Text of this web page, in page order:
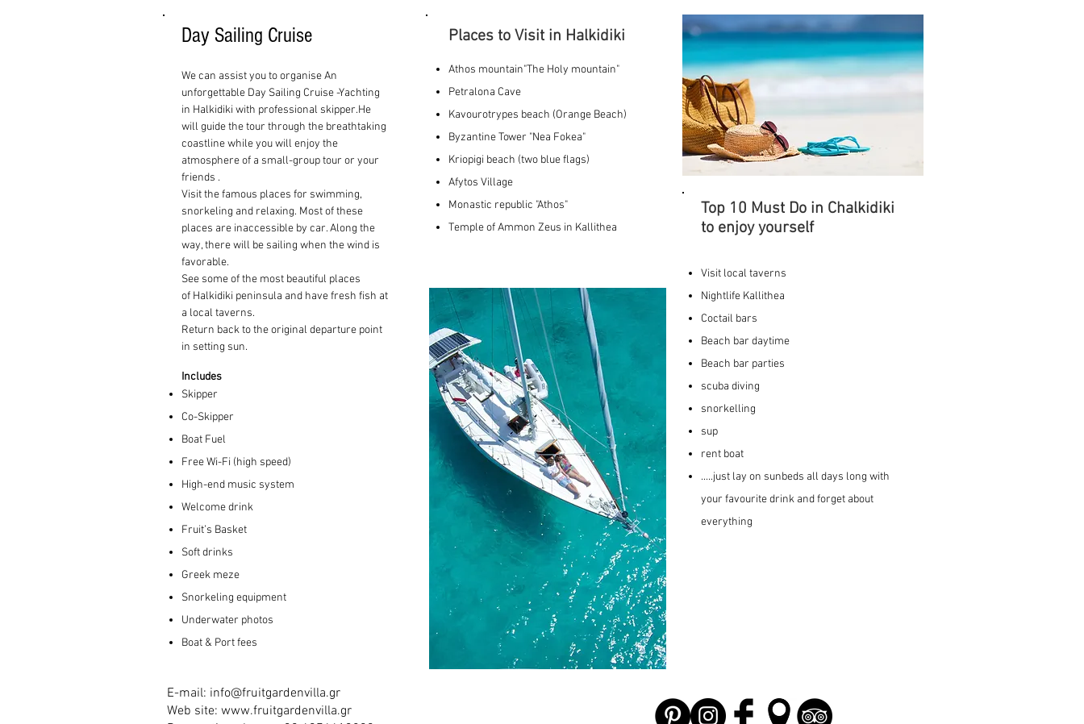
Day Sailing Cruise
We can assist you to organise An
unforgettable Day Sailing Cruise -Yachting
in Halkidiki with professional skipper.He
will guide the tour through the breathtaking
coastline while you will enjoy the
atmosphere of a small-group tour or your
friends .
Visit the famous places for swimming,
snorkeling and relaxing. Most of these
places are inaccessible by car. Along the
way, there will be sailing when the wind is
favorable.
See some of the most beautiful places
of Halkidiki peninsula and have fresh fish at
a local taverns.
Return back to the original departure point
in setting sun.
Includes
Skipper
Co-Skipper
Boat Fuel
Free Wi-Fi (high speed)
High-end music system
Welcome drink
Fruit’s Basket
Soft drinks
Greek meze
Snorkeling equipment
Underwater photos
Boat & Port fees
Places to Visit in Halkidiki
Athos mountain"The Holy mountain"
Petralona Cave
Kavourotrypes beach (Orange Beach)
Byzantine Tower "Nea Fokea"
Kriopigi beach (two blue flags)
Afytos Village
Monastic republic "Athos"
Temple of Ammon Zeus in Kallithea
Top 10 Must Do in Chalkidiki
to enjoy yourself
Visit local taverns
Nightlife Kallithea
Coctail bars
Beach bar daytime
Beach bar parties
scuba diving
snorkelling
sup
rent boat
.....just lay on sunbeds all days long with
your favourite drink and forget about
everything
E-mail: info@fruitgardenvilla.gr
Web site: www.fruitgardenvilla.gr